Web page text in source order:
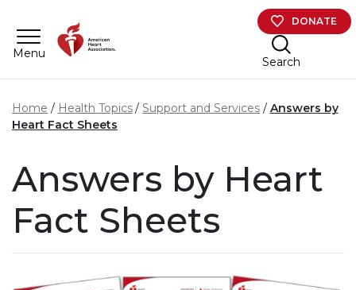
Menu
DONATE
Search
Home Health Topics Support and Services
Answers by
Heart Fact Sheets
Answers by Heart
Fact Sheets